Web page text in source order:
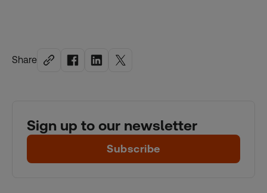
Share
Sign up to our newsletter
Subscribe